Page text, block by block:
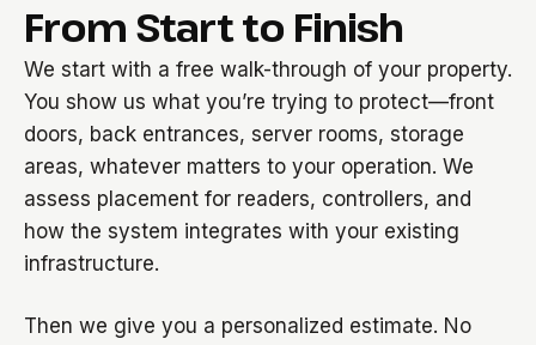
From Start to Finish
We start with a free walk-through of your property.
You show us what you’re trying to protect—front
doors, back entrances, server rooms, storage
areas, whatever matters to your operation. We
assess placement for readers, controllers, and
how the system integrates with your existing
infrastructure.
Then we give you a personalized estimate. No